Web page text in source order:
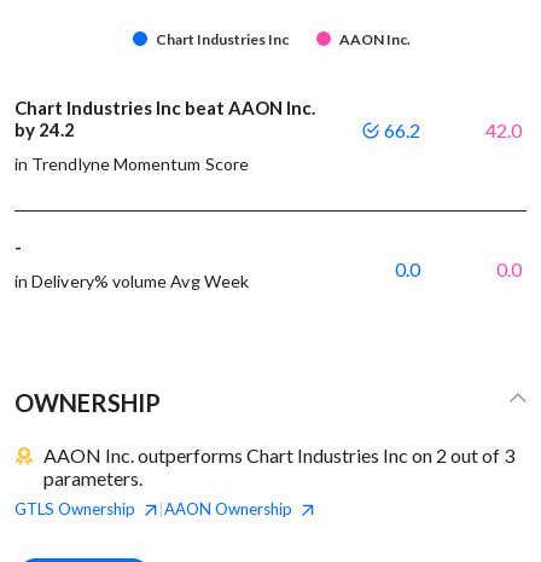
Chart Industries Inc AAON Inc.
Chart Industries Inc beat AAON Inc.
by 24.2
in Trendlyne Momentum Score
66.2 42.0
-
in Delivery% volume Avg Week
0.0 0.0
OWNERSHIP
AAON Inc. outperforms Chart Industries Inc on 2 out of 3
parameters.
GTLS Ownership AAON Ownership